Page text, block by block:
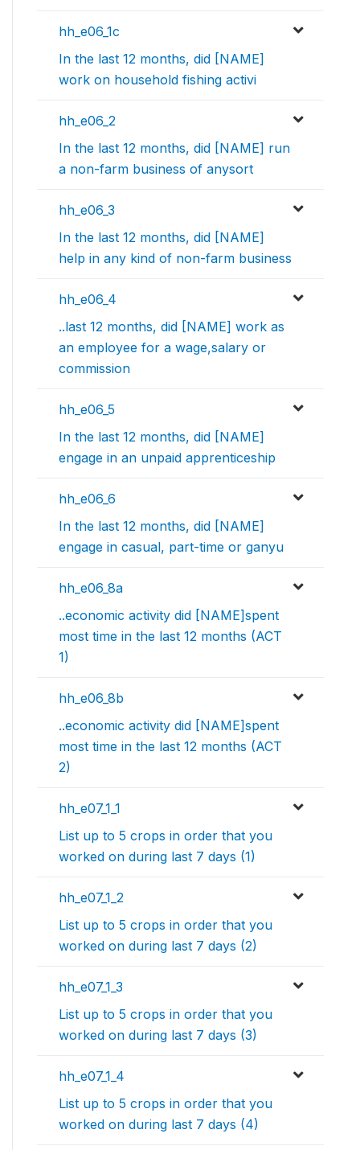
hh_e06_1c
In the last 12 months, did [NAME]
work on household fishing activi
hh_e06_2
In the last 12 months, did [NAME] run
a non-farm business of anysort
hh_e06_3
In the last 12 months, did [NAME]
help in any kind of non-farm business
hh_e06_4
..last 12 months, did [NAME] work as
an employee for a wage,salary or
commission
hh_e06_5
In the last 12 months, did [NAME]
engage in an unpaid apprenticeship
hh_e06_6
In the last 12 months, did [NAME]
engage in casual, part-time or ganyu
hh_e06_8a
..economic activity did [NAME]spent
most time in the last 12 months (ACT
1)
hh_e06_8b
..economic activity did [NAME]spent
most time in the last 12 months (ACT
2)
hh_e07_1_1
List up to 5 crops in order that you
worked on during last 7 days (1)
hh_e07_1_2
List up to 5 crops in order that you
worked on during last 7 days (2)
hh_e07_1_3
List up to 5 crops in order that you
worked on during last 7 days (3)
hh_e07_1_4
List up to 5 crops in order that you
worked on during last 7 days (4)